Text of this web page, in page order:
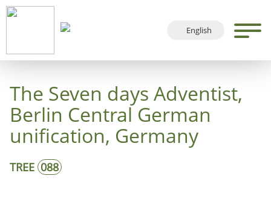
English
Español
The Seven days Adventist,
Berlin Central German
unification, Germany
TREE 088